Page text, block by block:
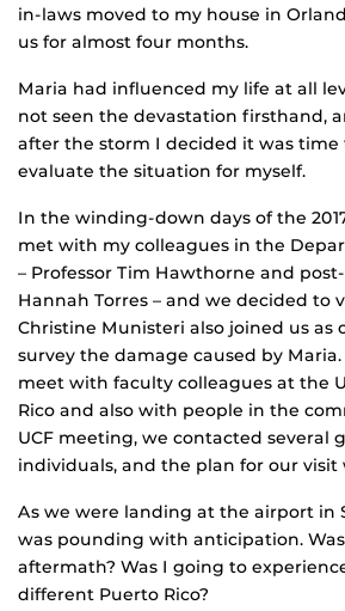
in-laws moved to my house in
us for almost four months.
Maria had influenced my life at all
not seen the devastation firsthand,
after the storm I decided it was time
evaluate the situation for myself.
In the winding-down days of the
met with my colleagues in the
– Professor Tim Hawthorne and
Hannah Torres – and we decided to
Christine Munisteri also joined us as
survey the damage caused by
meet with faculty colleagues at the
Rico and also with people in the
UCF meeting, we contacted several
individuals, and the plan for our visit
As we were landing at the airport in
was pounding with anticipation.
aftermath? Was I going to
different Puerto Rico?